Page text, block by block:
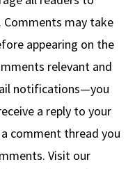
Comments may take
appearing on the
relevant and
notifications—you
a reply to your
comment thread you
Visit our